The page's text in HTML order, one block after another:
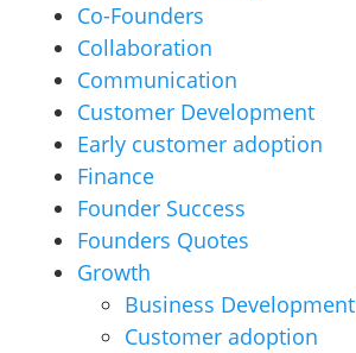
Co-Founders
Collaboration
Communication
Customer Development
Early customer adoption
Finance
Founder Success
Founders Quotes
Growth
Business Development
Customer adoption